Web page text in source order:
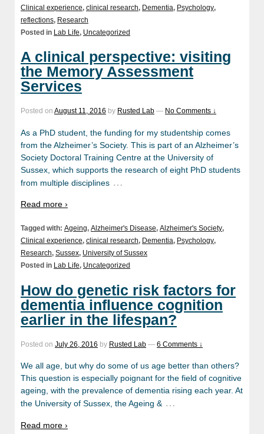
Clinical experience, clinical research, Dementia, Psychology,
reflections, Research
Posted in Lab Life, Uncategorized
A clinical perspective: visiting
the Memory Assessment
Services
Posted on August 11, 2016 by Rusted Lab — No Comments ↓
As a PhD student, the funding for my studentship comes
from the Alzheimer’s Society. This is part of an Alzheimer’s
Society Doctoral Training Centre at the University of
Sussex, which supports the research of eight PhD students
from multiple disciplines …
Read more ›
Tagged with: Ageing, Alzheimer's Disease, Alzheimer's Society,
Clinical experience, clinical research, Dementia, Psychology,
Research, Sussex, University of Sussex
Posted in Lab Life, Uncategorized
How do genetic risk factors for
dementia influence cognition
earlier in the lifespan?
Posted on July 26, 2016 by Rusted Lab — 6 Comments ↓
We all age, but why do some of us age better than others?
This question is especially poignant for the field of cognitive
ageing, with the prevalence of dementia rising each year. At
the University of Sussex, the Ageing & …
Read more ›